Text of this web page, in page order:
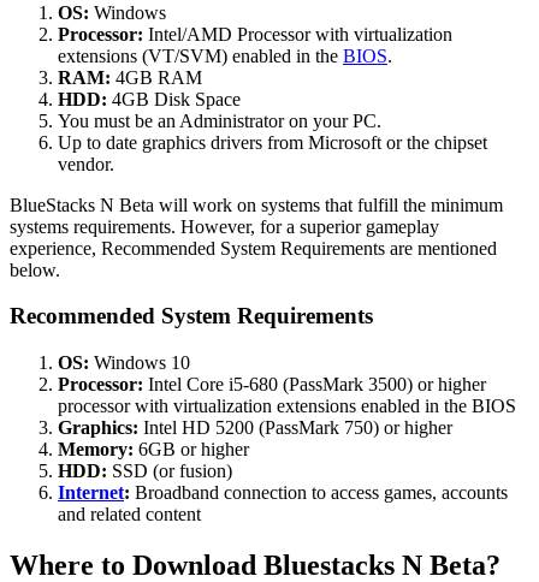
OS: Windows
Processor: Intel/AMD Processor with virtualization
extensions (VT/SVM) enabled in the BIOS.
RAM: 4GB RAM
HDD: 4GB Disk Space
You must be an Administrator on your PC.
Up to date graphics drivers from Microsoft or the chipset
vendor.
BlueStacks N Beta will work on systems that fulfill the minimum
systems requirements. However, for a superior gameplay
experience, Recommended System Requirements are mentioned
below.
Recommended System Requirements
OS: Windows 10
Processor: Intel Core i5-680 (PassMark 3500) or higher
processor with virtualization extensions enabled in the BIOS
Graphics: Intel HD 5200 (PassMark 750) or higher
Memory: 6GB or higher
HDD: SSD (or fusion)
Internet: Broadband connection to access games, accounts
and related content
Where to Download Bluestacks N Beta?